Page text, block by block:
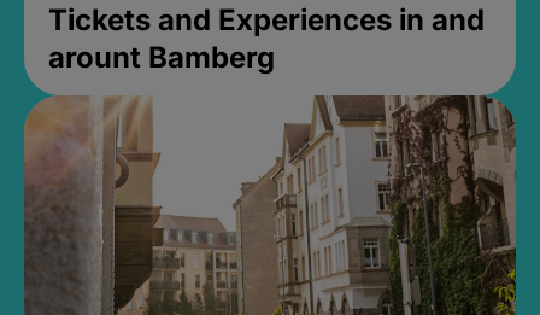
Tickets and Experiences in and
arount Bamberg